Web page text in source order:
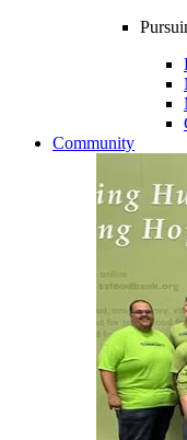
Community